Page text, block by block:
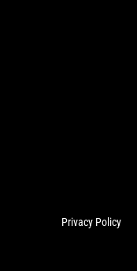
Privacy Policy